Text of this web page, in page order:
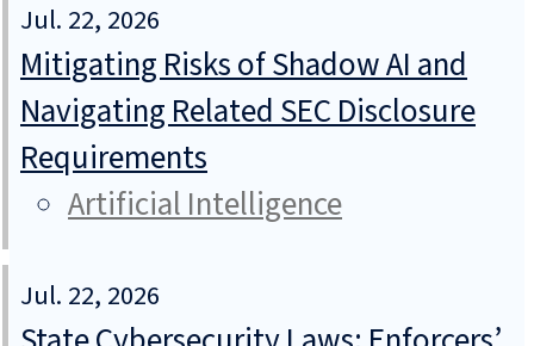
Jul. 22, 2026
Mitigating Risks of Shadow AI and
Navigating Related SEC Disclosure
Requirements
Artificial Intelligence
Jul. 22, 2026